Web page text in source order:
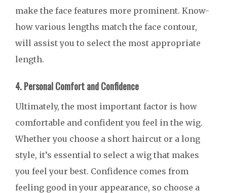
make the face features more prominent. Know-
how various lengths match the face contour,
will assist you to select the most appropriate
length.
4. Personal Comfort and Confidence
Ultimately, the most important factor is how
comfortable and confident you feel in the wig.
Whether you choose a short haircut or a long
style, it’s essential to select a wig that makes
you feel your best. Confidence comes from
feeling good in your appearance, so choose a